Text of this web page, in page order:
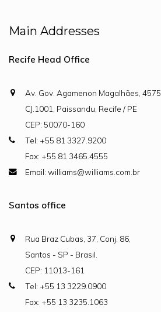
Main Addresses
Recife Head Office
Av. Gov. Agamenon Magalhães, 4575
CJ.1001, Paissandu, Recife / PE
CEP: 50070-160
Tel: +55 81 3327.9200
Fax: +55 81 3465.4555
Email: williams@williams.com.br
Santos office
Rua Braz Cubas, 37, Conj. 86,
Santos - SP - Brasil.
CEP: 11013-161
Tel: +55 13 3229.0900
Fax: +55 13 3235.1063